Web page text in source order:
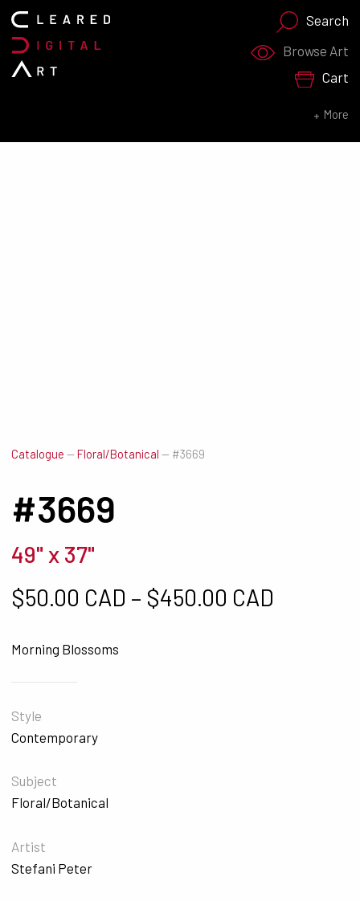
Search
Browse Art
Cart
More
Search for:
Catalogue —Floral/Botanical — #3669
#3669
49" x 37"
$50.00 CAD – $450.00 CAD
Morning Blossoms
Style
Contemporary
Subject
Floral/Botanical
Artist
Stefani Peter